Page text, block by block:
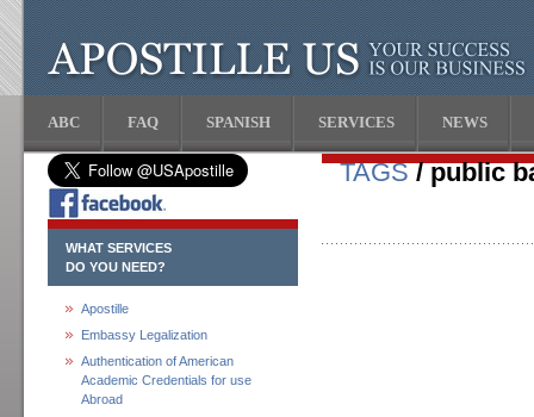
ABC FAQ SPANISH SERVICES NEWS
WHAT SERVICES
DO YOU NEED?
Apostille
Embassy Legalization
Authentication of American
Academic Credentials for use
Abroad
TAGS/ public